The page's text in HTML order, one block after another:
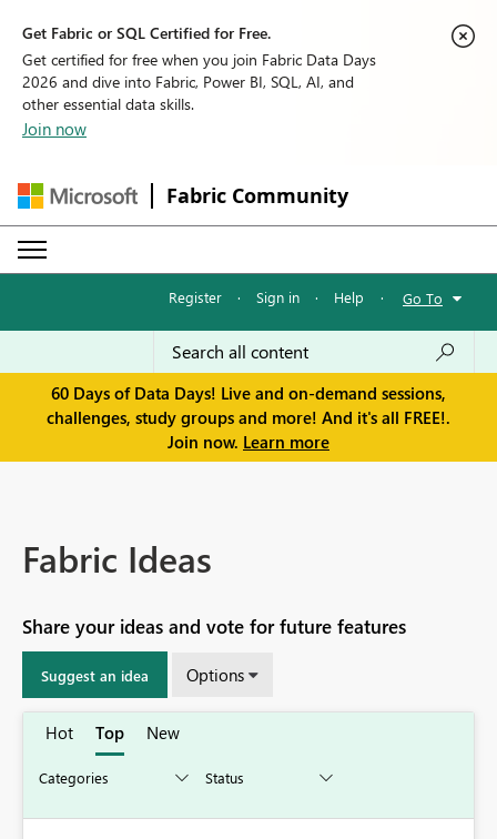
Get Fabric or SQL Certified for Free.
Get certified for free when you join Fabric Data Days
2026 and dive into Fabric, Power BI, SQL, AI, and
other essential data skills.
Join now
Fabric Community
Register · Sign in · Help · Go To
60 Days of Data Days! Live and on-demand sessions,
challenges, study groups and more! And it's all FREE!.
Join now. Learn more
Fabric Ideas
Share your ideas and vote for future features
Suggest an idea Options
Hot Top New